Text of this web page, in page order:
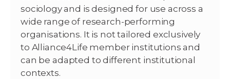
sociology and is designed for use across a
wide range of research-performing
organisations. It is not tailored exclusively
to Alliance4Life member institutions and
can be adapted to different institutional
contexts.